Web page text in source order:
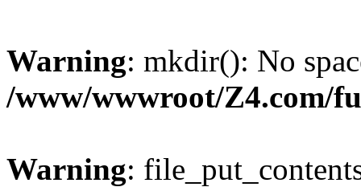
Warning: mkdir(): No
/www/wwwroot/Z4.com/
Warning: